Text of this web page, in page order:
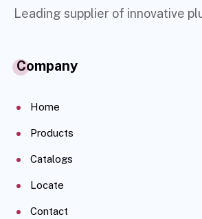
Leading supplier of innovative
Company
Home
Products
Catalogs
Locate
Contact